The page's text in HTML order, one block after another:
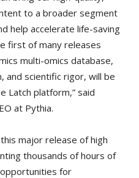
to a broader segment
help accelerate life-saving
first of many releases
multi-omics database,
and scientific rigor, will be
Latch platform,” said
at Pythia.
major release of high
thousands of hours of
for